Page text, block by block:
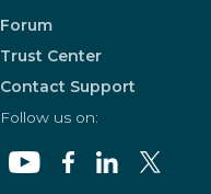
Forum
Trust Center
Contact Support
Follow us on: